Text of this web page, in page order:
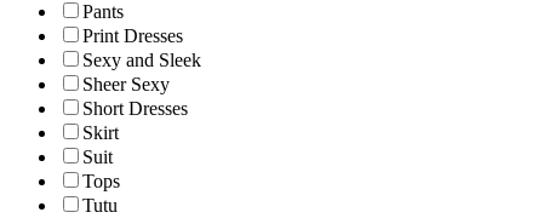
Pants
Print Dresses
Sexy and Sleek
Sheer Sexy
Short Dresses
Skirt
Suit
Tops
Tutu